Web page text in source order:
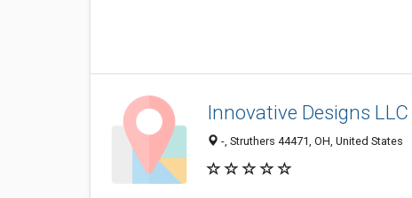
Innovative Designs LLC
-, Struthers 44471, OH, United States